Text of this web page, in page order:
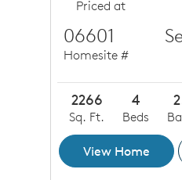
Priced at
06601
Homesite #
2266
Sq. Ft.
4
Beds
View Home